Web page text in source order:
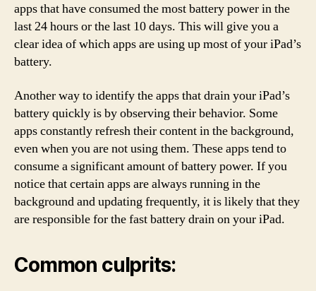
apps that have consumed the most battery power in the
last 24 hours or the last 10 days. This will give you a
clear idea of which apps are using up most of your iPad’s
battery.
Another way to identify the apps that drain your iPad’s
battery quickly is by observing their behavior. Some
apps constantly refresh their content in the background,
even when you are not using them. These apps tend to
consume a significant amount of battery power. If you
notice that certain apps are always running in the
background and updating frequently, it is likely that they
are responsible for the fast battery drain on your iPad.
Common culprits: